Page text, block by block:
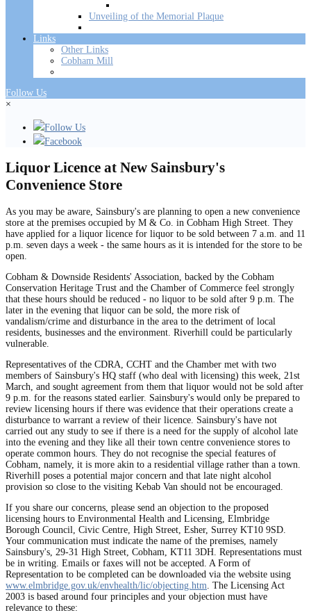
Unveiling of the Memorial Plaque
Links
Other Links
Cobham Mill
Follow Us
×
Follow Us
Facebook
Liquor Licence at New Sainsbury's
Convenience Store
As you may be aware, Sainsbury's are planning to open a new convenience
store at the premises occupied by M & Co. in Cobham High Street. They
have applied for a liquor licence for liquor to be sold between 7 a.m. and 11
p.m. seven days a week - the same hours as it is intended for the store to be
open.
Cobham & Downside Residents' Association, backed by the Cobham
Conservation Heritage Trust and the Chamber of Commerce feel strongly
that these hours should be reduced - no liquor to be sold after 9 p.m. The
later in the evening that liquor can be sold, the more risk of
vandalism/crime and disturbance in the area to the detriment of local
residents, businesses and the environment. Riverhill could be particularly
vulnerable.
Representatives of the CDRA, CCHT and the Chamber met with two
members of Sainsbury's HQ staff (who deal with licensing) this week, 21st
March, and sought agreement from them that liquor would not be sold after
9 p.m. for the reasons stated earlier. Sainsbury's would only be prepared to
review licensing hours if there was evidence that their operations create a
disturbance to warrant a review of their licence. Sainsbury's have not
carried out any study to see if there is a need for the supply of alcohol late
into the evening and they like all their town centre convenience stores to
operate common hours. They do not recognise the special features of
Cobham, namely, it is more akin to a residential village rather than a town.
Riverhill poses a potential major concern and that late night alcohol
provision so close to the visiting Kebab Van should not be encouraged.
If you share our concerns, please send an objection to the proposed
licensing hours to Environmental Health and Licensing, Elmbridge
Borough Council, Civic Centre, High Street, Esher, Surrey KT10 9SD.
Your communication must indicate the name of the premises, namely
Sainsbury's, 29-31 High Street, Cobham, KT11 3DH. Representations must
be in writing. Emails or faxes will not be accepted. A Form of
Representation to be completed can be downloaded via the website using
www.elmbridge.gov.uk/envhealth/lic/objecting.htm . The Licensing Act
2003 is based around four principles and your objection must have
relevance to these: